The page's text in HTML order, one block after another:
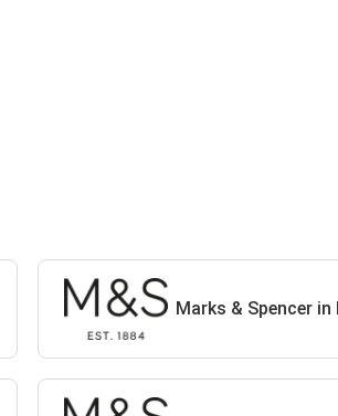
Marks & Spencer in